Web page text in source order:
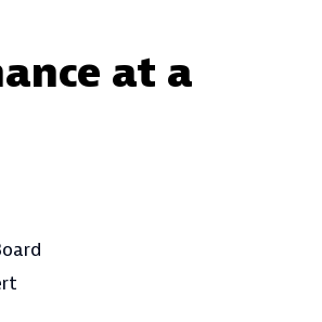
at a
Legend and Committee list